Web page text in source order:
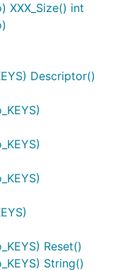
XXX_Size() int
Descriptor()
Reset()
String()